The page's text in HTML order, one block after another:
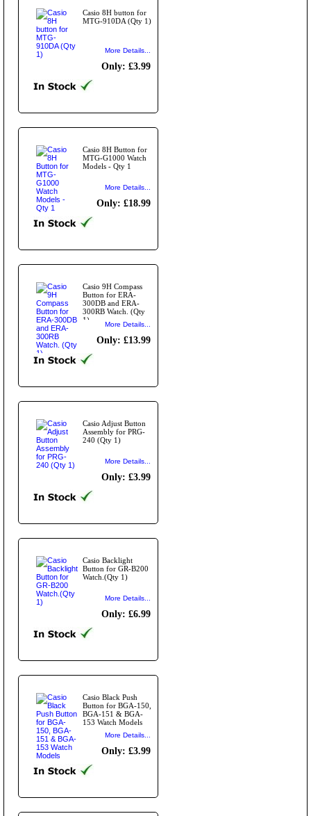
Casio 8H button for
MTG-910DA (Qty 1)
More Details...
Only: £3.99
Casio 8H Button for
MTG-G1000 Watch
Models - Qty 1
More Details...
Only: £18.99
Casio 9H Compass
Button for ERA-
300DB and ERA-
300RB Watch. (Qty
1)
More Details...
Only: £13.99
Casio Adjust Button
Assembly for PRG-
240 (Qty 1)
More Details...
Only: £3.99
Casio Backlight
Button for GR-B200
Watch.(Qty 1)
More Details...
Only: £6.99
Casio Black Push
Button for BGA-150,
BGA-151 & BGA-
153 Watch Models
More Details...
Only: £3.99